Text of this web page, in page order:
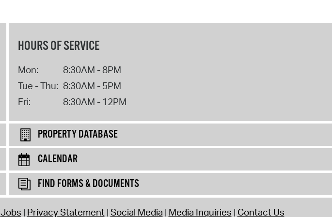
HOURS OF SERVICE
Mon:
8:30AM - 8PM
Tue - Thu: 8:30AM - 5PM
Fri:
8:30AM - 12PM
PROPERTY DATABASE
CALENDAR
FIND FORMS & DOCUMENTS
Jobs Privacy Statement Social Media Media Inquiries Contact Us